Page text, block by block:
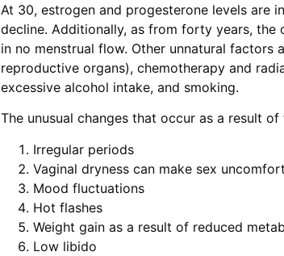
At 30, estrogen and progesterone levels are
decline. Additionally, as from forty years, the
in no menstrual flow. Other unnatural factors
reproductive organs), chemotherapy and
excessive alcohol intake, and smoking.
The unusual changes that occur as a result
Irregular periods
Vaginal dryness can make sex
Mood fluctuations
Hot flashes
Weight gain as a result of reduced
Low libido